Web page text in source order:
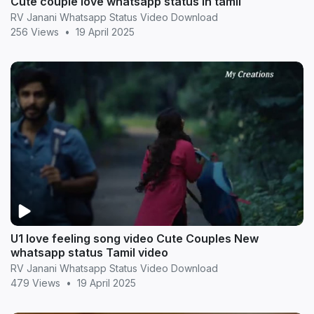
RV Janani Whatsapp Status Video Download
256 Views
• 19 April 2025
U1 love feeling song video Cute Couples New
whatsapp status Tamil video
RV Janani Whatsapp Status Video Download
479 Views
• 19 April 2025